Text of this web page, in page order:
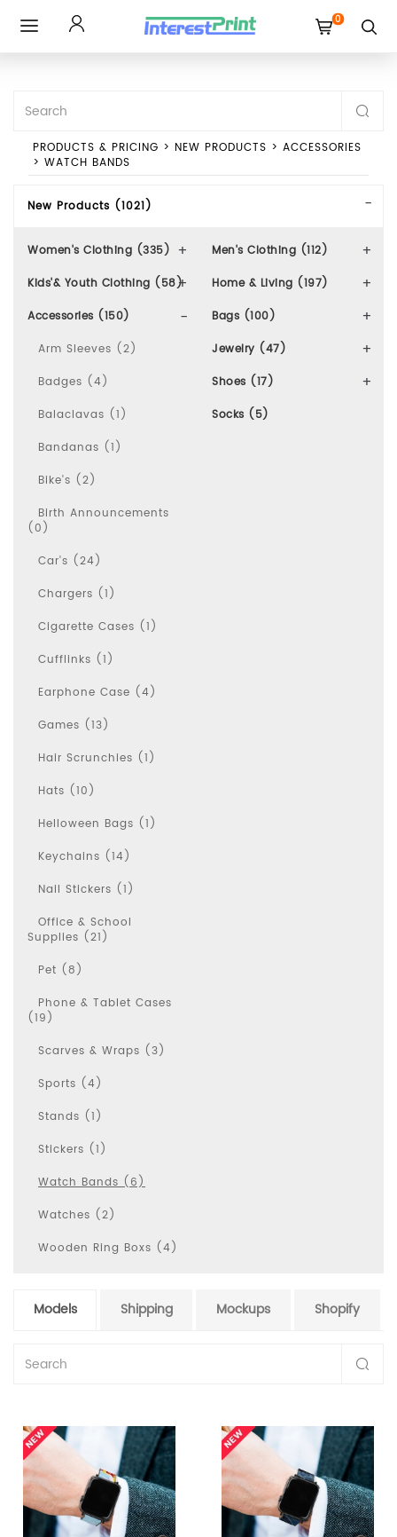
0
PRODUCTS & PRICING > NEW PRODUCTS > ACCESSORIES
> WATCH BANDS
New Products (1021)
Women's Clothing (335)
Men's Clothing (112)
Kids'& Youth Clothing (58)
Home & Living (197)
Accessories (150)
Arm Sleeves (2)
Badges (4)
Balaclavas (1)
Bandanas (1)
Bike's (2)
Birth Announcements
(0)
Car's (24)
Chargers (1)
Cigarette Cases (1)
Cufflinks (1)
Earphone Case (4)
Games (13)
Hair Scrunchies (1)
Hats (10)
Helloween Bags (1)
Keychains (14)
Nail Stickers (1)
Office & School
Supplies (21)
Pet (8)
Phone & Tablet Cases
(19)
Scarves & Wraps (3)
Sports (4)
Stands (1)
Stickers (1)
Watch Bands (6)
Watches (2)
Wooden Ring Boxs (4)
Bags (100)
Jewelry (47)
Shoes (17)
Socks (5)
Models Shipping Mockups Shopify